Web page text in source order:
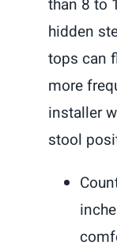
than 8 to
hidden
tops can
more
installer
stool